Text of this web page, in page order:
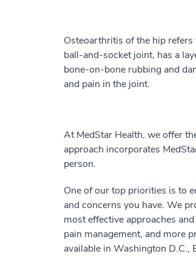
Osteoarthritis of the hip
ball-and-socket joint, has a
bone-on-bone rubbing and
and pain in the joint.
At MedStar Health, we offer
approach incorporates
person.
One of our top priorities is to
and concerns you have. We
most effective approaches
pain management, and more
available in Washington D.C.,